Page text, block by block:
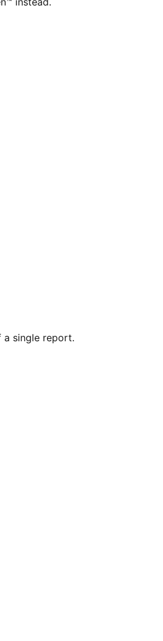
a single report.